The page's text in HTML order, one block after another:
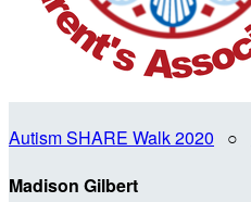
Autism SHARE Walk 2020 ○
Madison Gilbert